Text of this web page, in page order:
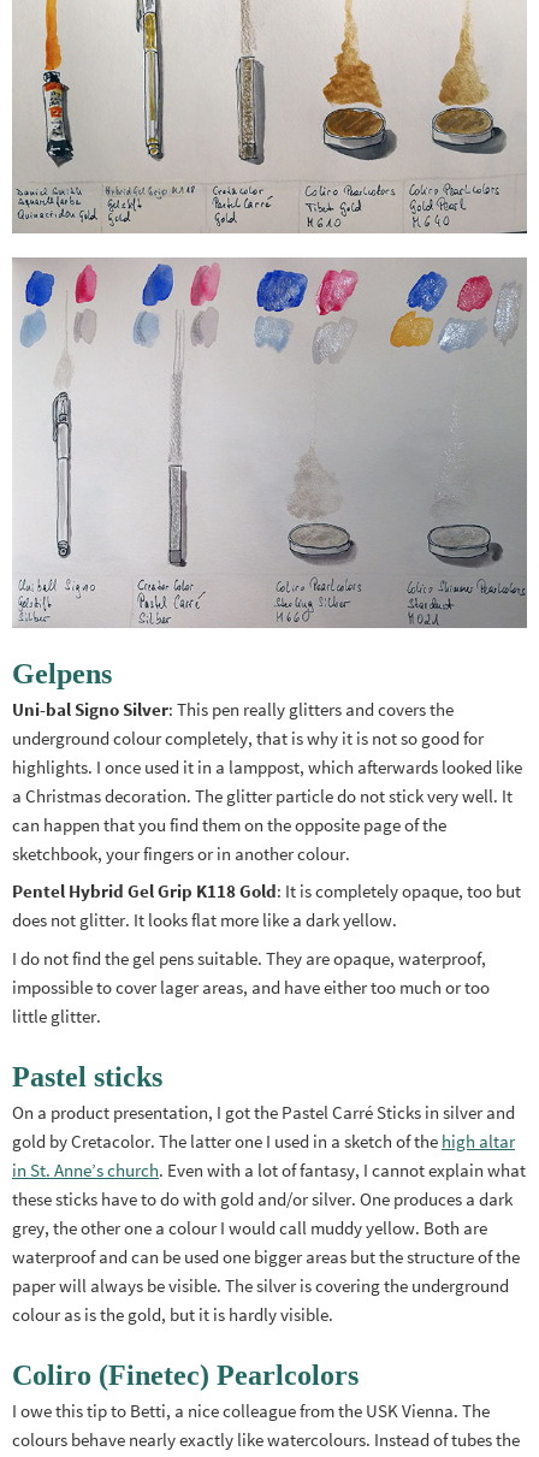
Gelpens
Uni-bal Signo Silver: This pen really glitters and covers the
underground colour completely, that is why it is not so good for
highlights. I once used it in a lamppost, which afterwards looked like
a Christmas decoration. The glitter particle do not stick very well. It
can happen that you find them on the opposite page of the
sketchbook, your fingers or in another colour.
Pentel Hybrid Gel Grip K118 Gold: It is completely opaque, too but
does not glitter. It looks flat more like a dark yellow.
I do not find the gel pens suitable. They are opaque, waterproof,
impossible to cover lager areas, and have either too much or too
little glitter.
Pastel sticks
On a product presentation, I got the Pastel Carré Sticks in silver and
gold by Cretacolor. The latter one I used in a sketch of the high altar
in St. Anne’s church. Even with a lot of fantasy, I cannot explain what
these sticks have to do with gold and/or silver. One produces a dark
grey, the other one a colour I would call muddy yellow. Both are
waterproof and can be used one bigger areas but the structure of the
paper will always be visible. The silver is covering the underground
colour as is the gold, but it is hardly visible.
Coliro (Finetec) Pearlcolors
I owe this tip to Betti, a nice colleague from the USK Vienna. The
colours behave nearly exactly like watercolours. Instead of tubes the